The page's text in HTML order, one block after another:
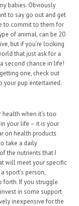
babies. Obviously
to say go out and get
to commit to them for
of animal, can be 20
but if you’re looking
that just ask for a
second chance in life!
one, check out
your pup entertained.
when it’s too
your life – it is your
on health products
take a daily
the nutrients that I
will meet your specific
sport’s person,
If you struggle
in some support
inexpensive for the